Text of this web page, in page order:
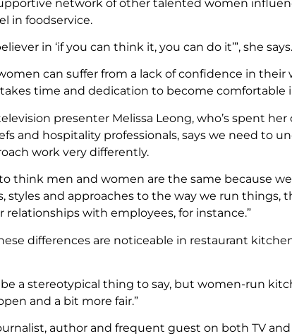
network of other talented women
in foodservice.
in ‘if you can think it, you can do it’”, she says.
can suffer from a lack of confidence in their
time and dedication to become comfortable
presenter Melissa Leong, who’s spent
and hospitality professionals, says we need to
work very differently.
think men and women are the same because
styles and approaches to the way we run things,
relationships with employees, for instance.”
differences are noticeable in restaurant
be a stereotypical thing to say, but women-run
and a bit more fair.”
author and frequent guest on both TV